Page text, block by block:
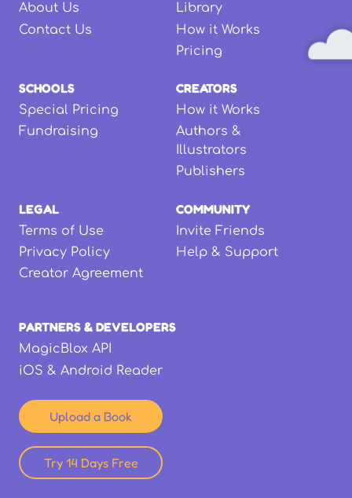
About Us
Contact Us
Library
How it Works
Pricing
SCHOOLS
Special Pricing
Fundraising
CREATORS
How it Works
Authors &
Illustrators
Publishers
LEGAL
Terms of Use
Privacy Policy
Creator Agreement
COMMUNITY
Invite Friends
Help & Support
PARTNERS & DEVELOPERS
MagicBlox API
iOS & Android Reader
Upload a Book
Try 14 Days Free